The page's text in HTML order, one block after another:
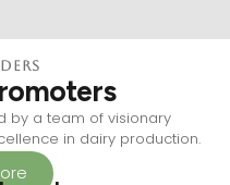
by a team of visionary
in dairy production.